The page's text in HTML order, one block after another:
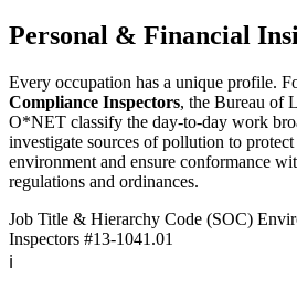
Personal & Financial
Every occupation has a unique profile.
Compliance Inspectors, the Bureau of
O*NET classify the day-to-day work
investigate sources of pollution to
environment and ensure conformance
regulations and ordinances.
Job Title & Hierarchy Code (SOC)
Inspectors #13-1041.01
ℹ️